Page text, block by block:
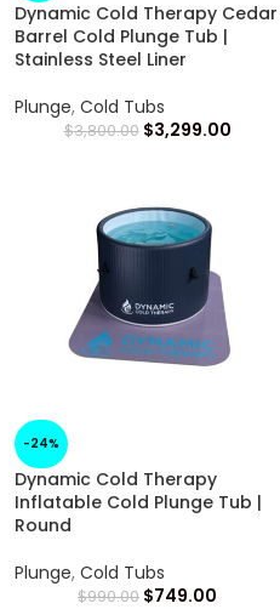
Dynamic Cold Therapy Cedar
Barrel Cold Plunge Tub |
Stainless Steel Liner
Plunge, Cold Tubs
$3,800.00 $3,299.00
-24%
Dynamic Cold Therapy
Inflatable Cold Plunge Tub |
Round
Plunge, Cold Tubs
$990.00 $749.00